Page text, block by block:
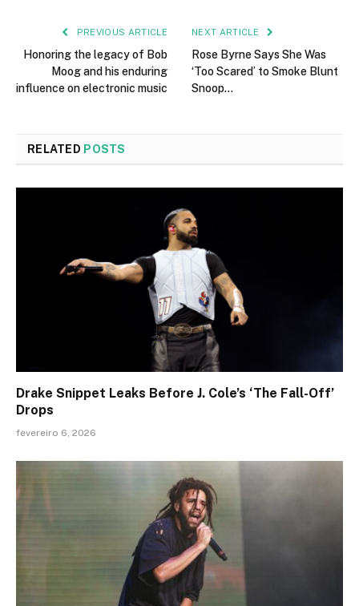
PREVIOUS ARTICLE
Honoring the legacy of Bob
Moog and his enduring
influence on electronic music
NEXT ARTICLE
Rose Byrne Says She Was
‘Too Scared’ to Smoke Blunt
Snoop…
RELATED POSTS
Drake Snippet Leaks Before J. Cole’s ‘The Fall-Off’
Drops
fevereiro 6, 2026